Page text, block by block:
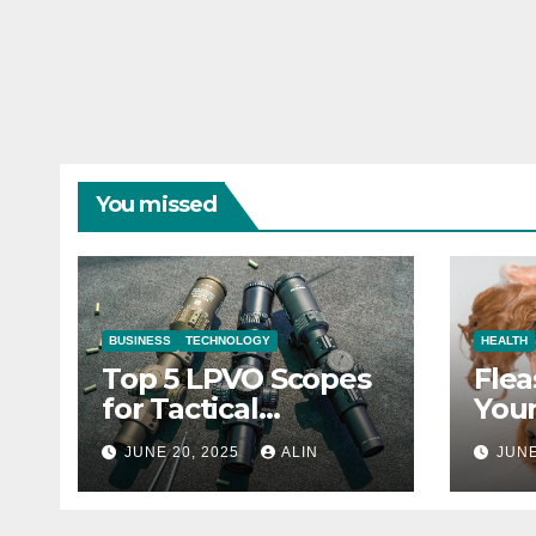
You missed
BUSINESS TECHNOLOGY
Top 5 LPVO Scopes
for Tactical
Shooters
JUNE 20, 2025 ALIN
HEALTH